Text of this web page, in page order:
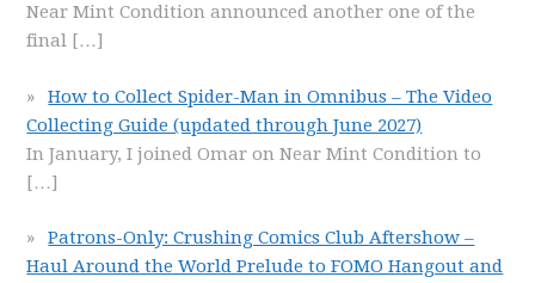
Near Mint Condition announced another one of the
final […]
How to Collect Spider-Man in Omnibus – The Video
Collecting Guide (updated through June 2027)
In January, I joined Omar on Near Mint Condition to
[…]
Patrons-Only: Crushing Comics Club Aftershow –
Haul Around the World Prelude to FOMO Hangout and